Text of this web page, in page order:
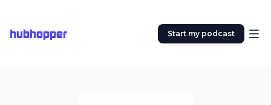
hubhopper Start my podcast